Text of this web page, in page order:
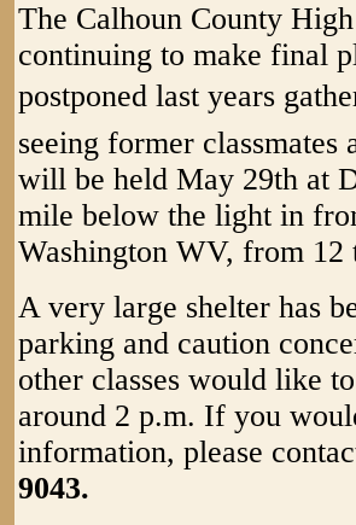
The Calhoun County
continuing to make final
postponed last years
seeing former
will be held May 29th at
mile below the light in
Washington WV, from
A very large shelter has
parking and caution
other classes would like
around 2 p.m. If you
information, please
9043.